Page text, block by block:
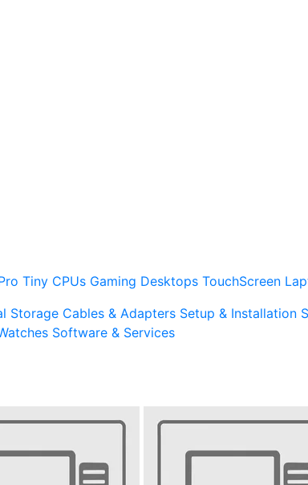
Tiny CPUs Gaming Desktops TouchScreen
Storage Cables & Adapters Setup & Installation
Software & Services